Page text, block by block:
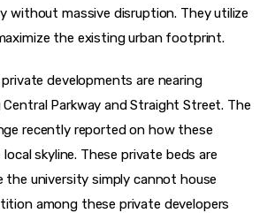
without massive disruption. They utilize
the existing urban footprint.
developments are nearing
Parkway and Straight Street. The
recently reported on how these
skyline. These private beds are
the university simply cannot house
among these private developers